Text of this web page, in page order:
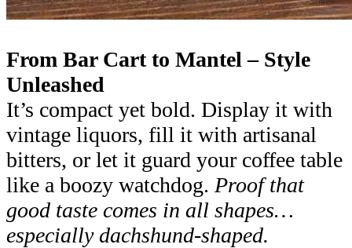
From Bar Cart to Mantel – Style
Unleashed
It’s compact yet bold. Display it with
vintage liquors, fill it with artisanal
bitters, or let it guard your coffee table
like a boozy watchdog. Proof that
good taste comes in all shapes…
especially dachshund-shaped.